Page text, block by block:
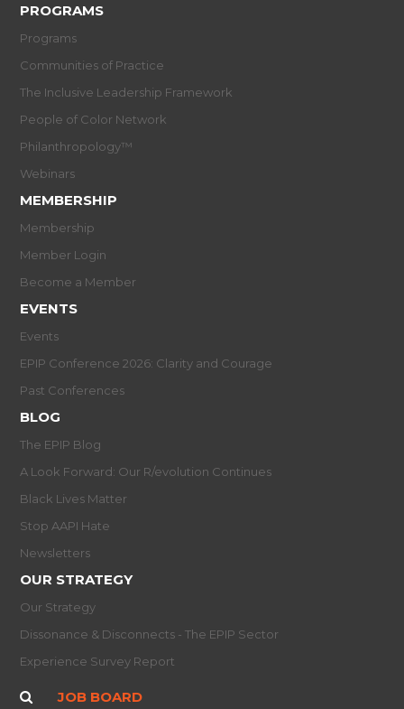
PROGRAMS
Programs
Communities of Practice
The Inclusive Leadership Framework
People of Color Network
Philanthropology™
Webinars
MEMBERSHIP
Membership
Member Login
Become a Member
EVENTS
Events
EPIP Conference 2026: Clarity and Courage
Past Conferences
BLOG
The EPIP Blog
A Look Forward: Our R/evolution Continues
Black Lives Matter
Stop AAPI Hate
Newsletters
OUR STRATEGY
Our Strategy
Dissonance & Disconnects - The EPIP Sector
Experience Survey Report
JOB BOARD